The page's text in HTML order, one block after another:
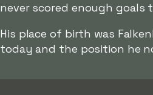
never scored enough
His place of birth was
today and the position he